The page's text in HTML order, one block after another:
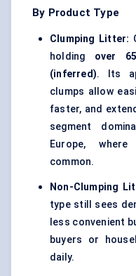
By Product Type
Clumping Litter:
holding over
(inferred). Its
clumps allow
faster, and
segment
Europe,
common.
Non-Clumping
type still sees
less convenient
buyers or
daily.